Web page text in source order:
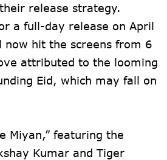
release strategy.
a full-day release on April
now hit the screens from 6
attributed to the looming
Eid, which may fall on
Miyan,” featuring the
Kumar and Tiger